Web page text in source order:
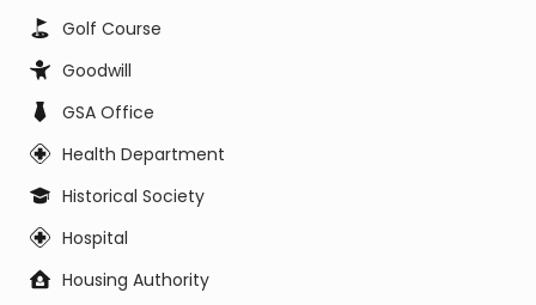
Golf Course
Goodwill
GSA Office
Health Department
Historical Society
Hospital
Housing Authority